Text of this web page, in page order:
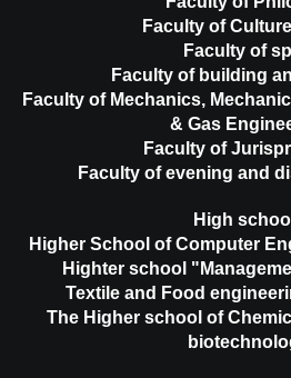
Faculty of
Faculty of
Faculty of building
Faculty of Mechanics,
& Gas
Faculty of
Faculty of evening and
High
Higher School of Computer
Highter school
Textile and Food
The Higher school of